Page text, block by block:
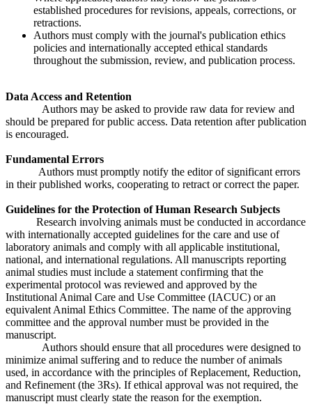
established procedures for revisions, appeals, corrections, or
retractions.
Authors must comply with the journal's publication ethics
policies and internationally accepted ethical standards
throughout the submission, review, and publication process.
Data Access and Retention
Authors may be asked to provide raw data for review and
should be prepared for public access. Data retention after publication
is encouraged.
Fundamental Errors
Authors must promptly notify the editor of significant errors
in their published works, cooperating to retract or correct the paper.
Guidelines for the Protection of Human Research Subjects
Research involving animals must be conducted in accordance
with internationally accepted guidelines for the care and use of
laboratory animals and comply with all applicable institutional,
national, and international regulations. All manuscripts reporting
animal studies must include a statement confirming that the
experimental protocol was reviewed and approved by the
Institutional Animal Care and Use Committee (IACUC) or an
equivalent Animal Ethics Committee. The name of the approving
committee and the approval number must be provided in the
manuscript.
Authors should ensure that all procedures were designed to
minimize animal suffering and to reduce the number of animals
used, in accordance with the principles of Replacement, Reduction,
and Refinement (the 3Rs). If ethical approval was not required, the
manuscript must clearly state the reason for the exemption.